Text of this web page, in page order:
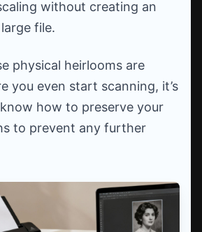
without creating an
file.
physical heirlooms are
you even start scanning, it’s
how to preserve your
to prevent any further